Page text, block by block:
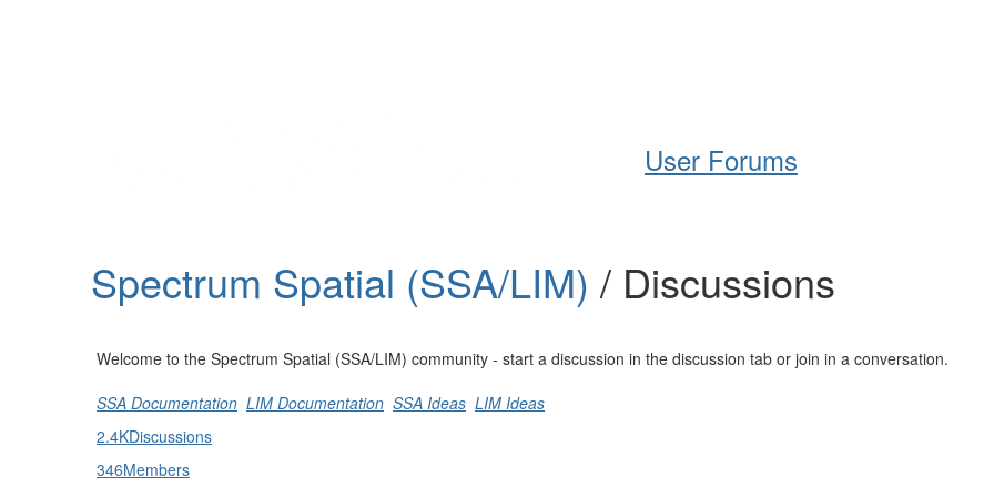
User Forums
Spectrum Spatial (SSA/LIM) / Discussions
Welcome to the Spectrum Spatial (SSA/LIM) community - start a discussion in the discussion tab or join in a conversation.
SSA Documentation LIM Documentation SSA Ideas LIM Ideas
2.4KDiscussions
346Members